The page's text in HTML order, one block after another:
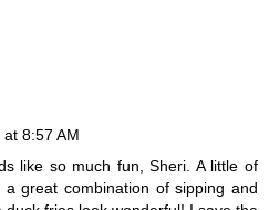
8:57 AM
like so much fun, Sheri. A little of
great combination of sipping and